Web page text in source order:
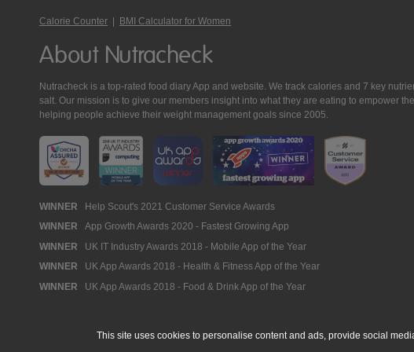
Calorie Counter | BMI Calculator for Women
About Nutracheck
Nutracheck is a top-rated food diary App and website. We track calories and 7 key
salt. Our mission is to give our members insight into what they are eating to empower
helping people achieve their weight management goals since 2005.
Nutracheck
Awards
WINNER Help Scout's 2021 Customer Service Awards
WINNER App Growth Awards 2020 - Fastest Growing App
WINNER UK IT Industry Awards 2018 - Mobile App of the Year
WINNER UK App Awards 2018 - Health & Fitness App of the Year
WINNER UK App Awards 2018 - Food & Drink App of the Year
This site uses cookies to personalise content and ads, provide social